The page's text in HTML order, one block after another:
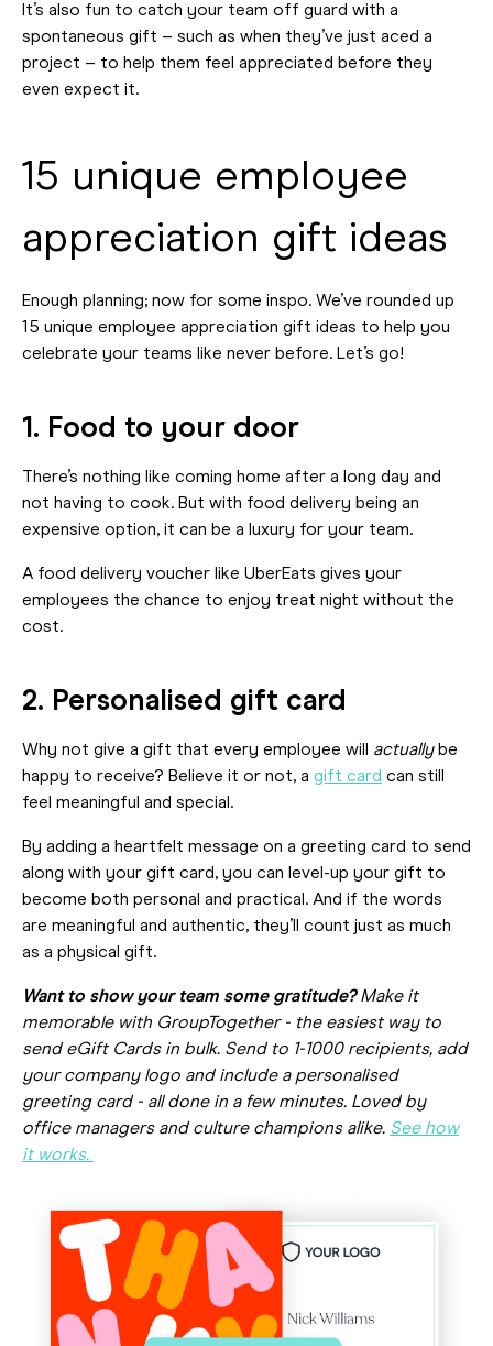
It’s also fun to catch your team off guard with a
spontaneous gift – such as when they’ve just aced a
project – to help them feel appreciated before they
even expect it.
15 unique employee
appreciation gift ideas
Enough planning; now for some inspo. We’ve rounded up
15 unique employee appreciation gift ideas to help you
celebrate your teams like never before. Let’s go!
1. Food to your door
There’s nothing like coming home after a long day and
not having to cook. But with food delivery being an
expensive option, it can be a luxury for your team.
A food delivery voucher like UberEats gives your
employees the chance to enjoy treat night without the
cost.
2. Personalised gift card
Why not give a gift that every employee will actuallybe
happy to receive? Believe it or not, a gift card can still
feel meaningful and special.
By adding a heartfelt message on a greeting card to send
along with your gift card, you can level-up your gift to
become both personal and practical. And if the words
are meaningful and authentic, they’ll count just as much
as a physical gift.
Want to show your team some gratitude?Make it
memorable with GroupTogether - the easiest way to
send eGift Cards in bulk. Send to 1-1000 recipients, add
your company logo and include a personalised
greeting card - all done in a few minutes. Loved by
office managers and culture champions alike. See how
it works.